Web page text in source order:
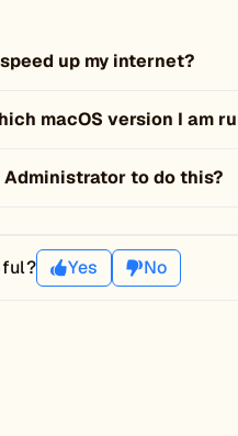
up my internet?
macOS version I am
Administrator to do this?
Yes No